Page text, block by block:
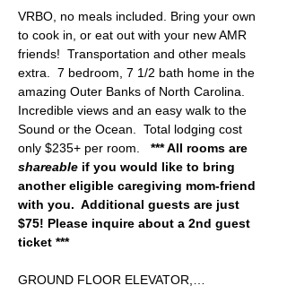
VRBO, no meals included. Bring your own
to cook in, or eat out with your new AMR
friends!  Transportation and other meals
extra.  7 bedroom, 7 1/2 bath home in the
amazing Outer Banks of North Carolina.
Incredible views and an easy walk to the
Sound or the Ocean.  Total lodging cost
only $235+ per room. *** All rooms are
shareable if you would like to bring
another eligible caregiving mom-friend
with you.  Additional guests are just
$75! Please inquire about a 2nd guest
ticket ***
GROUND FLOOR ELEVATOR,…